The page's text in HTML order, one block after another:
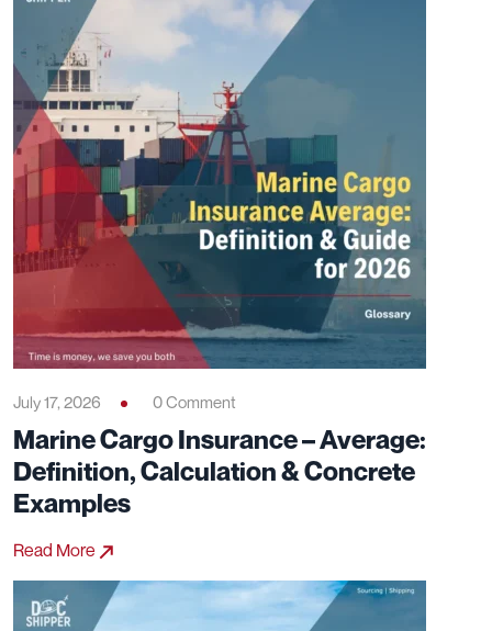
July 17, 2026 0 Comment
Marine Cargo Insurance – Average:
Definition, Calculation & Concrete
Examples
Read More